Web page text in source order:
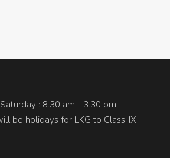
: 8.30 am - 3.30 pm
be holidays for LKG to Class-IX